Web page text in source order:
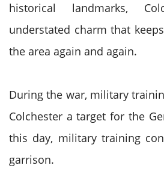
historical landmarks,
understated charm that
the area again and again.
During the war, military
Colchester a target for the
this day, military training
garrison.